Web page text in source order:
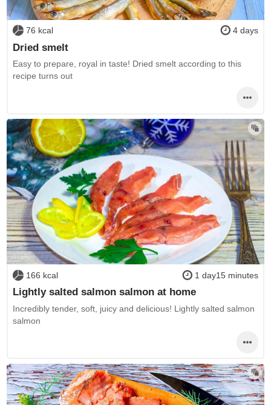
76 kcal 4 days
Dried smelt
Easy to prepare, royal in taste! Dried smelt according to this
recipe turns out
166 kcal 1 day15 minutes
Lightly salted salmon salmon at home
Incredibly tender, soft, juicy and delicious! Lightly salted salmon
salmon